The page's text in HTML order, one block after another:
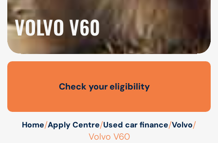
VOLVO V60
Open finance affordability form
Check your eligibility
Home/Apply Centre/Used car finance/Volvo/
Volvo V60